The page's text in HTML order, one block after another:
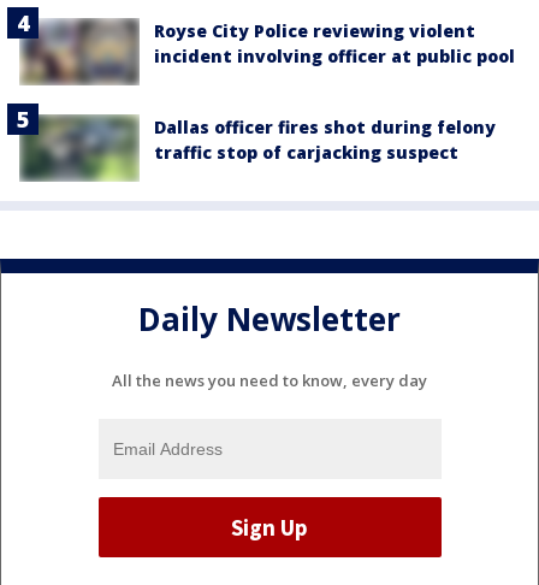
Royse City Police reviewing violent
incident involving officer at public pool
Dallas officer fires shot during felony
traffic stop of carjacking suspect
Daily Newsletter
All the news you need to know, every day